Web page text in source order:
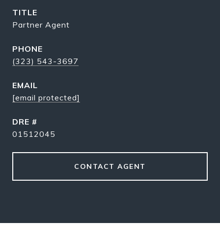
TITLE
Partner Agent
PHONE
(323) 543-3697
EMAIL
[email protected]
DRE #
01512045
CONTACT AGENT